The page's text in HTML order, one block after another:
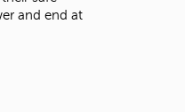
and end at